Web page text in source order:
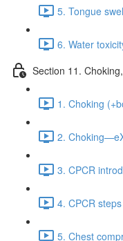
5. Tongue
6. Water
Section 11.
1. Choking
2.
3. CPCR
4. CPCR
5. Chest